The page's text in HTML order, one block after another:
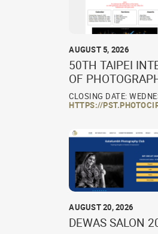
AUGUST 5, 2026
50TH TAIPEI
OF
CLOSING DATE:
HTTPS://
AUGUST 20, 2026
DEWAS SALON